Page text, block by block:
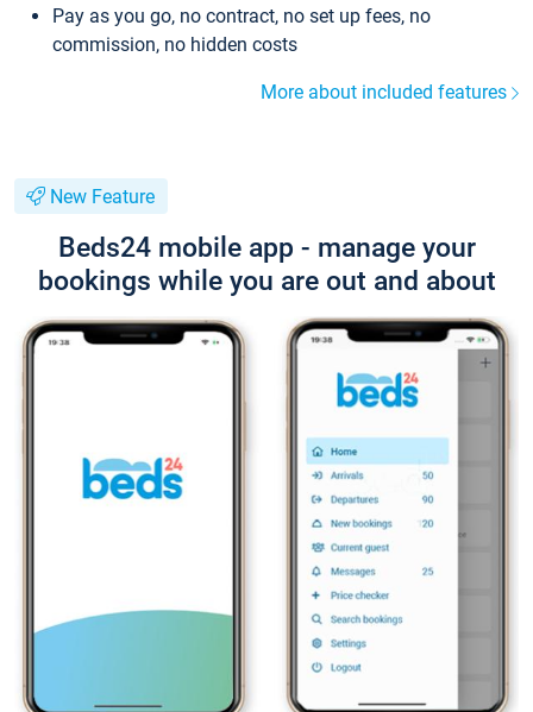
Pay as you go, no contract, no set up fees, no
commission, no hidden costs
More about included features
New Feature
Beds24 mobile app - manage your
bookings while you are out and about